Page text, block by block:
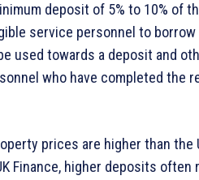
deposit of 5% to 10% of
service personnel to
used towards a deposit and
who have completed the
prices are higher than the
Finance, higher deposits